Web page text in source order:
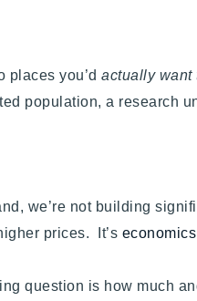
you’d actually want
population, a research
we’re not building
prices. It’s
question is how much